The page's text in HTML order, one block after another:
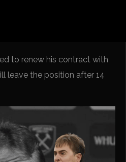
to renew his contract with
leave the position after 14